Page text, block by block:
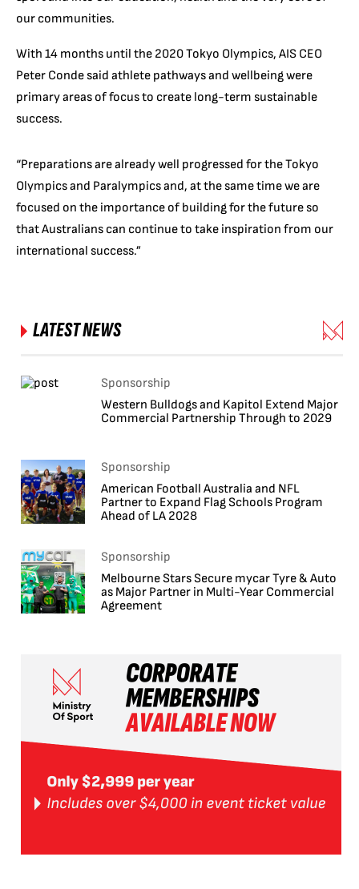
our communities.
With 14 months until the 2020 Tokyo Olympics, AIS CEO
Peter Conde said athlete pathways and wellbeing were
primary areas of focus to create long-term sustainable
success.
“Preparations are already well progressed for the Tokyo
Olympics and Paralympics and, at the same time we are
focused on the importance of building for the future so
that Australians can continue to take inspiration from our
international success.”
LATEST NEWS
Sponsorship
Western Bulldogs and Kapitol Extend Major
Commercial Partnership Through to 2029
Sponsorship
American Football Australia and NFL
Partner to Expand Flag Schools Program
Ahead of LA 2028
Sponsorship
Melbourne Stars Secure mycar Tyre & Auto
as Major Partner in Multi-Year Commercial
Agreement